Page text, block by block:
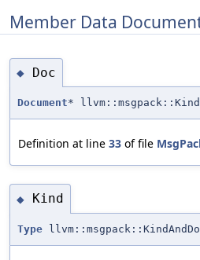
Member Data
◆ Doc
Document*
Definition at line 33 of file
◆ Kind
Type